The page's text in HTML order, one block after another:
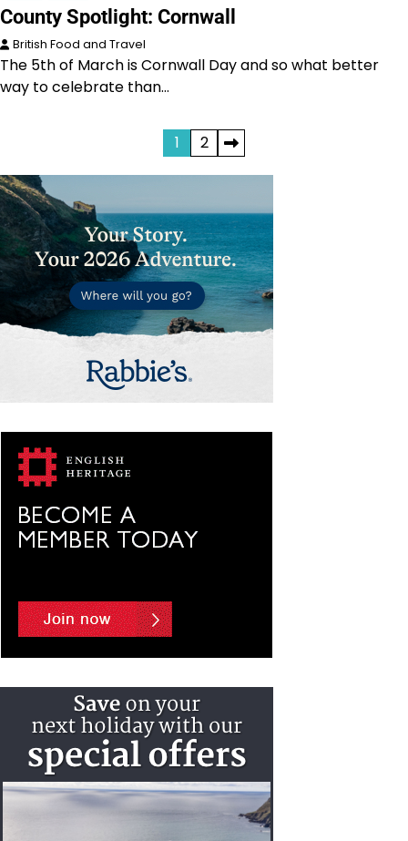
County Spotlight: Cornwall
British Food and Travel
The 5th of March is Cornwall Day and so what better
way to celebrate than…
pagination
1 2